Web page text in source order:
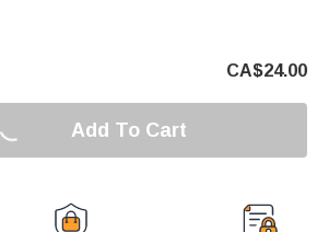
CA$24.00
Add To Cart